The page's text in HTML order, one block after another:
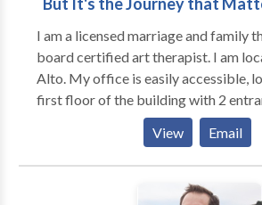
I am a licensed marriage and family
board certified art therapist. I am located in Palo
Alto. My office is easily accessible, located on the
first floor of the building with 2
connects directly to the small
building and the other to the
multiple bathrooms and water, as
View Email